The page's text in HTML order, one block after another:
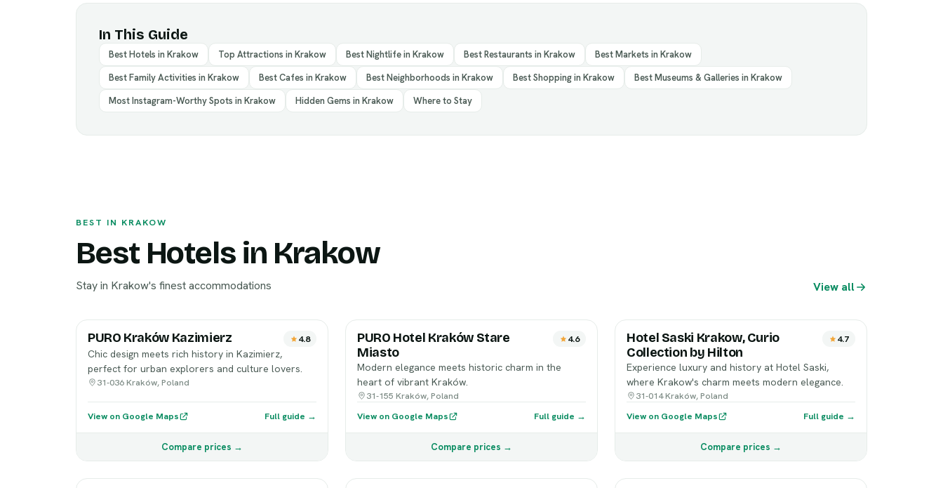
In This Guide
Best Hotels in Krakow Top Attractions in Krakow Best Nightlife in Krakow Best Restaurants in Krakow
Best Markets in Krakow
Best Family Activities in Krakow
Best Cafes in Krakow Best Neighborhoods in Krakow Best Shopping in Krakow
Best Museums & Galleries in Krakow
Most Instagram-Worthy Spots in Krakow
Hidden Gems in Krakow Where to Stay
BEST IN KRAKOW
Best Hotels in Krakow
Stay in Krakow's finest accommodations View all
PURO Kraków Kazimierz 4.8
Chic design meets rich history in Kazimierz,
perfect for urban explorers and culture lovers.
31-036 Kraków, Poland
View on Google Maps Full guide →
Compare prices →
PURO Hotel Kraków Stare
Miasto
4.6
Modern elegance meets historic charm in the
heart of vibrant Kraków.
31-155 Kraków, Poland
View on Google Maps
Full guide →
Compare prices →
Hotel Saski Krakow, Curio
Collection by Hilton
4.7
Experience luxury and history at Hotel Saski,
where Krakow's charm meets modern elegance.
31-014 Kraków, Poland
View on Google Maps
Full guide →
Compare prices →